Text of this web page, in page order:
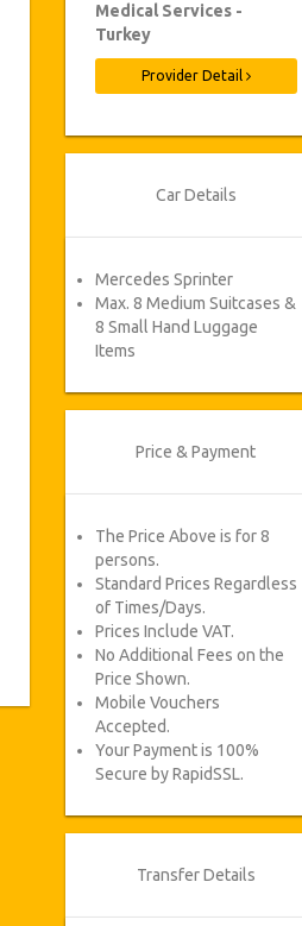
Medical Services -
Turkey
Provider Detail
Car Details
Mercedes Sprinter
Max. 8 Medium Suitcases &
8 Small Hand Luggage
Items
Price & Payment
The Price Above is for 8
persons.
Standard Prices Regardless
of Times/Days.
Prices Include VAT.
No Additional Fees on the
Price Shown.
Mobile Vouchers
Accepted.
Your Payment is 100%
Secure by RapidSSL.
Transfer Details